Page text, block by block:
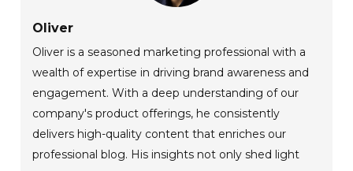
Oliver
Oliver is a seasoned marketing professional with a
wealth of expertise in driving brand awareness and
engagement. With a deep understanding of our
company's product offerings, he consistently
delivers high-quality content that enriches our
professional blog. His insights not only shed light